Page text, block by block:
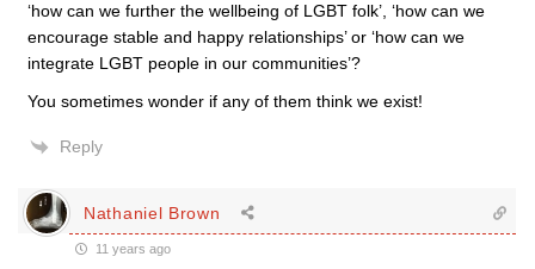
‘how can we further the wellbeing of LGBT folk’, ‘how can we
encourage stable and happy relationships’ or ‘how can we
integrate LGBT people in our communities’?
You sometimes wonder if any of them think we exist!
Reply
Nathaniel Brown
11 years ago